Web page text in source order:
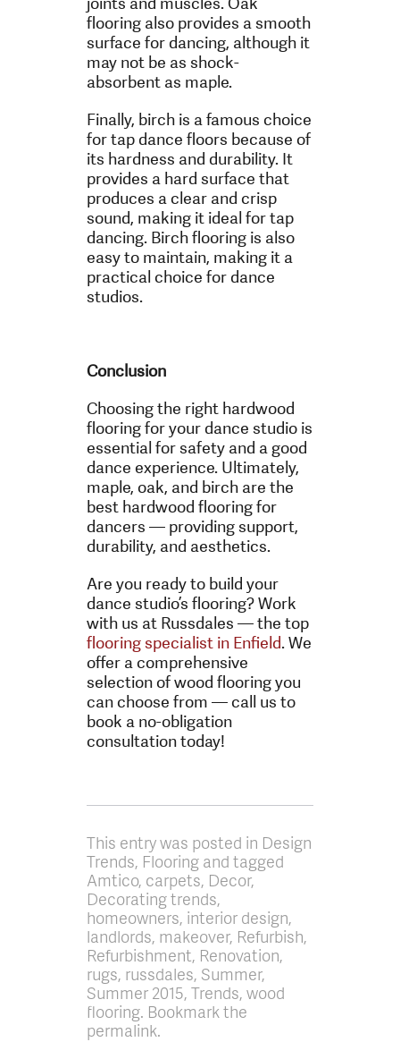
flooring also provides a smooth
surface for dancing, although it
may not be as shock-
absorbent as maple.
Finally, birch is a famous choice
for tap dance floors because of
its hardness and durability. It
provides a hard surface that
produces a clear and crisp
sound, making it ideal for tap
dancing. Birch flooring is also
easy to maintain, making it a
practical choice for dance
studios.
Conclusion
Choosing the right hardwood
flooring for your dance studio is
essential for safety and a good
dance experience. Ultimately,
maple, oak, and birch are the
best hardwood flooring for
dancers — providing support,
durability, and aesthetics.
Are you ready to build your
dance studio’s flooring? Work
with us at Russdales — the top
flooring specialist in Enfield. We
offer a comprehensive
selection of wood flooring you
can choose from — call us to
book a no-obligation
consultation today!
This entry was posted in Design
Trends, Flooring and tagged
Amtico, carpets, Decor,
Decorating trends,
homeowners, interior design,
landlords, makeover, Refurbish,
Refurbishment, Renovation,
rugs, russdales, Summer,
Summer 2015, Trends, wood
flooring. Bookmark the
permalink.